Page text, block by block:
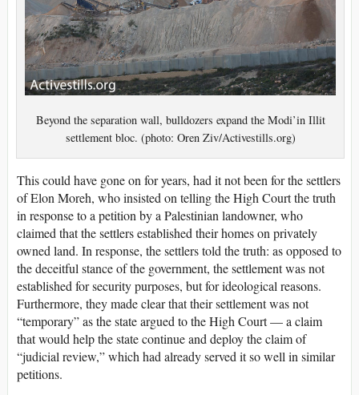
Beyond the separation wall, bulldozers expand the Modi’in Illit
settlement bloc. (photo: Oren Ziv/Activestills.org)
This could have gone on for years, had it not been for the settlers
of Elon Moreh, who insisted on telling the High Court the truth
in response to a petition by a Palestinian landowner, who
claimed that the settlers established their homes on privately
owned land. In response, the settlers told the truth: as opposed to
the deceitful stance of the government, the settlement was not
established for security purposes, but for ideological reasons.
Furthermore, they made clear that their settlement was not
“temporary” as the state argued to the High Court — a claim
that would help the state continue and deploy the claim of
“judicial review,” which had already served it so well in similar
petitions.